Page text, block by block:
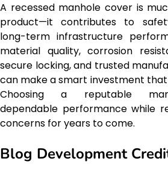
A recessed manhole cover is
product—it contributes to
long-term infrastructure
material quality, corrosion
secure locking, and trusted
can make a smart investment that
Choosing a reputable
dependable performance while
concerns for years to come.
Blog Development